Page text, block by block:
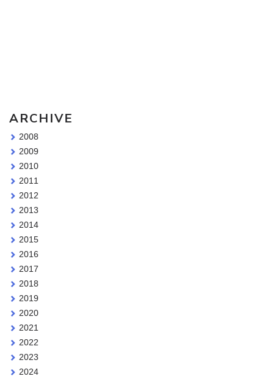
ARCHIVE
2008
2009
2010
2011
2012
2013
2014
2015
2016
2017
2018
2019
2020
2021
2022
2023
2024